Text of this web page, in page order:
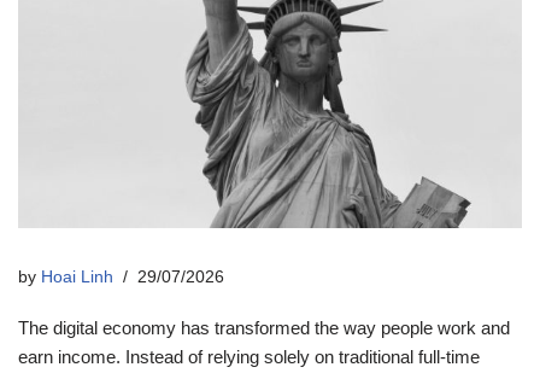
by Hoai Linh 29/07/2026
The digital economy has transformed the way people work and
earn income. Instead of relying solely on traditional full-time